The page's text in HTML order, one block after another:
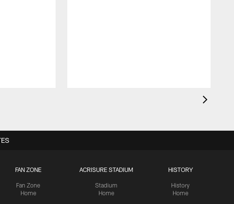
FAN ZONE
Fan Zone
Home
ACRISURE STADIUM
Stadium
Home
HISTORY
History
Home